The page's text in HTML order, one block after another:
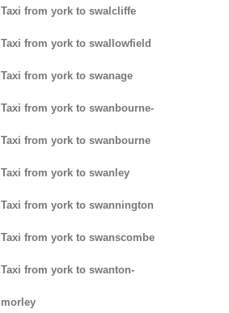
Taxi from york to swalcliffe
Taxi from york to swallowfield
Taxi from york to swanage
Taxi from york to swanbourne-
Taxi from york to swanbourne
Taxi from york to swanley
Taxi from york to swannington
Taxi from york to swanscombe
Taxi from york to swanton-
morley